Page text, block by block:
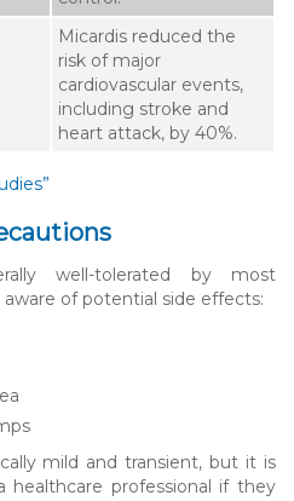
Micardis reduced the
risk of major
cardiovascular events,
including stroke and
heart attack, by 40%.
well-tolerated by most
aware of potential side effects:
mild and transient, but it is
healthcare professional if they